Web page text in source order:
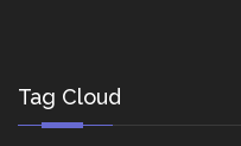
Tag Cloud